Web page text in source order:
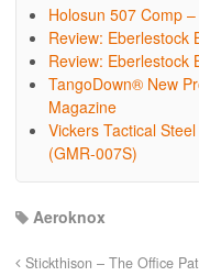
Holosun 507 Comp
Review: Eberlestock
Review: Eberlestock
TangoDown® New
Magazine
Vickers Tactical
(GMR-007S)
Aeroknox
Stickthison – The Office